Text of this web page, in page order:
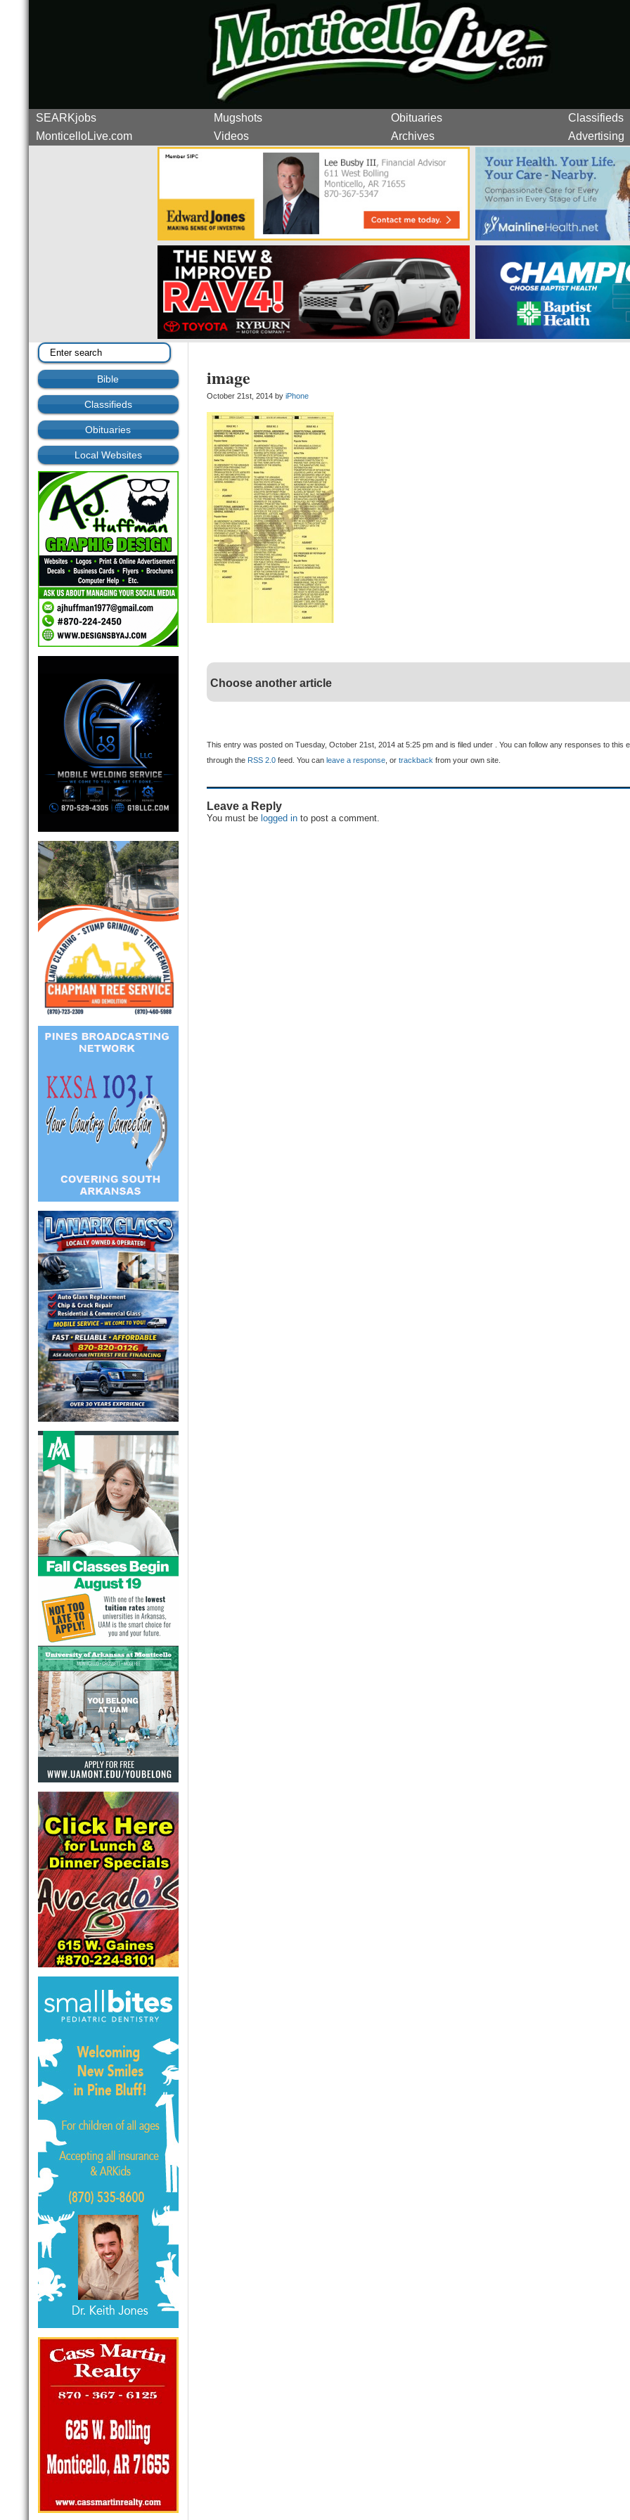
SEARKjobs Mugshots Obituaries
Classifieds
MonticelloLive.com
Videos Archives Advertising
Bible
Classifieds
Obituaries
Local Websites
image
October 21st, 2014 byiPhone
Choose another article
This entry was posted on Tuesday, October 21st, 2014 at 5:25 pm and is filed under . You can follow any responses to this
through the RSS 2.0 feed. You can leave a response, ortrackback from your own site.
Leave a Reply
You must be logged in to post a comment.